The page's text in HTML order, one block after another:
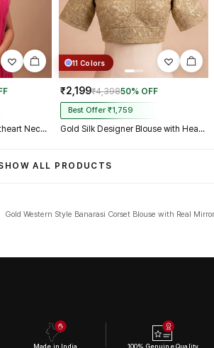
Golden Handwork Sweetheart Neck with Spaghetti Straps
11 Colors
₹2,199₹4,39850% OFF
Best Offer ₹1,759
Gold Silk Designer Blouse with Heavy Zari & Floral Embroidery Work
ALL PRODUCTS
Gold Western Style Banarasi Corset Blouse with Real Mirror
Made in India 100% Genuine Quality